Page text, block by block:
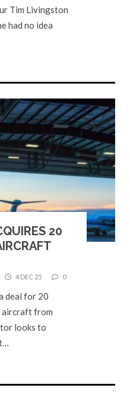
Tim Livingston
had no idea
20
4 DEC 25 0
deal for 20
aircraft from
looks to